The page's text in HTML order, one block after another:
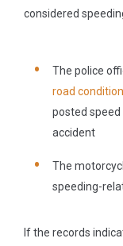
considered
The police
road
posted
accident
The
speeding-
If the records